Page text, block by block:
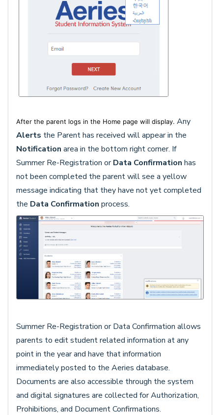
After the parent logs in the Home page will display. Any
Alerts the Parent has received will appear in the
Notification area in the bottom right corner. If
Summer Re-Registration orData Confirmation has
not been completed the parent will see a yellow
message indicating that they have not yet completed
the Data Confirmation process.
Summer Re-Registration or Data Confirmation allows
parents to edit student related information at any
point in the year and have that information
immediately posted to the Aeries database.
Documents are also accessible through the system
and digital signatures are collected for Authorization,
Prohibitions, and Document Confirmations.